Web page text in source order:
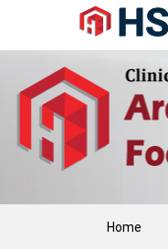
Navigation
Content
Sidebar
Home